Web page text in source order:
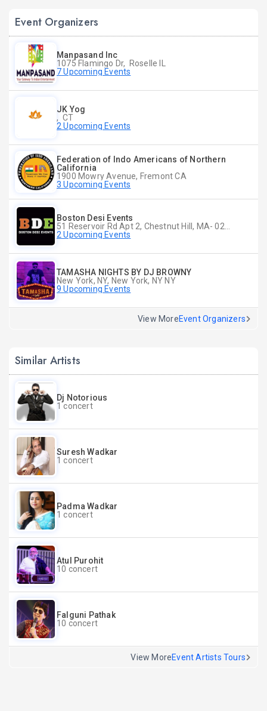
Event Organizers
Manpasand Inc
1075 Flamingo Dr, Roselle IL
7 Upcoming Events
JK Yog
, CT
2 Upcoming Events
Federation of Indo Americans of Northern
California
1900 Mowry Avenue, Fremont CA
3 Upcoming Events
Boston Desi Events
2 Upcoming Events
TAMASHA NIGHTS BY DJ BROWNY
New York, NY, New York, NY NY
9 Upcoming Events
View MoreEvent Organizers
Similar Artists
Dj Notorious
1 concert
Suresh Wadkar
1 concert
Padma Wadkar
1 concert
Atul Purohit
10 concert
Falguni Pathak
10 concert
View MoreEvent Artists Tours